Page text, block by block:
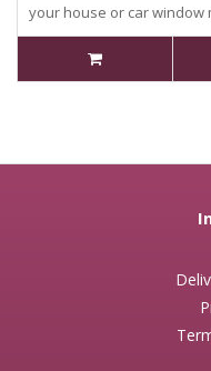
your house or car window